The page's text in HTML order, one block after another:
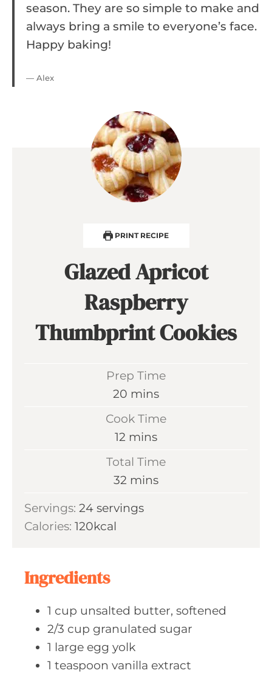
season. They are so simple to make and
always bring a smile to everyone’s face.
Happy baking!
— Alex
PRINT RECIPE
Glazed Apricot
Raspberry
Thumbprint Cookies
Prep Time
20 m
i
t
e
s
mins
Cook Time
12 m
n
t
mins
Total Time
32 m
n
mins
Servings: 24 servings
Calories: 120kcal
Ingredients
1 cup unsalted butter, softened
2/3 cup granulated sugar
1 large egg yolk
1 teaspoon vanilla extract